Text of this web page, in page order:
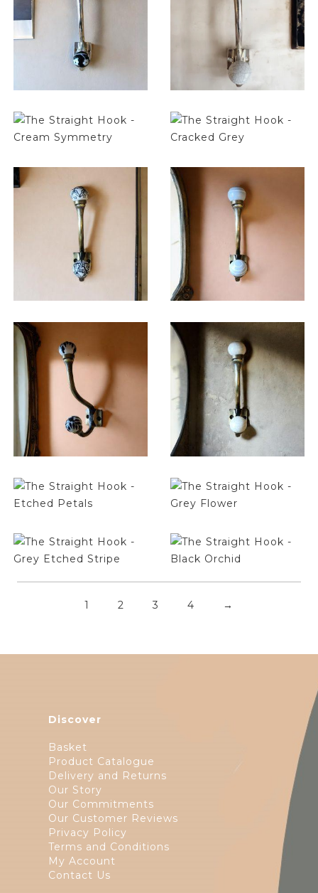
14.25 14.25
14.25 14.25
$14.25 $14.25
1 2 3 4 →
Discover
Basket
Product Catalogue
Delivery and Returns
Our Story
Our Commitments
Our Customer Reviews
Privacy Policy
Terms and Conditions
My Account
Contact Us